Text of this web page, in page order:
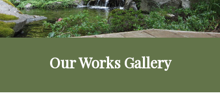
Our Works Gallery